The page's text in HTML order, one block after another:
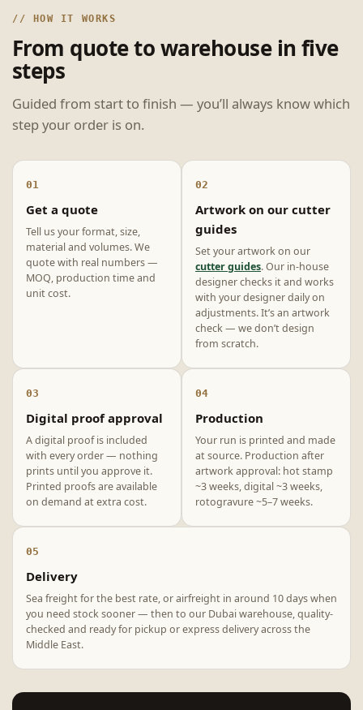
// HOW IT WORKS
From quote to warehouse in five
steps
Guided from start to finish — you’ll always know which
step your order is on.
01
Get a quote
Tell us your format, size,
material and volumes. We
quote with real numbers —
MOQ, production time and
unit cost.
02
Artwork on our cutter
guides
Set your artwork on our
cutter guides. Our in-house
designer checks it and works
with your designer daily on
adjustments. It’s an artwork
check — we don’t design
from scratch.
03
Digital proof approval
A digital proof is included
with every order — nothing
prints until you approve it.
Printed proofs are available
on demand at extra cost.
04
Production
Your run is printed and made
at source. Production after
artwork approval: hot stamp
~3 weeks, digital ~3 weeks,
rotogravure ~5–7 weeks.
05
Delivery
Sea freight for the best rate, or airfreight in around 10 days when
you need stock sooner — then to our Dubai warehouse, quality-
checked and ready for pickup or express delivery across the
Middle East.